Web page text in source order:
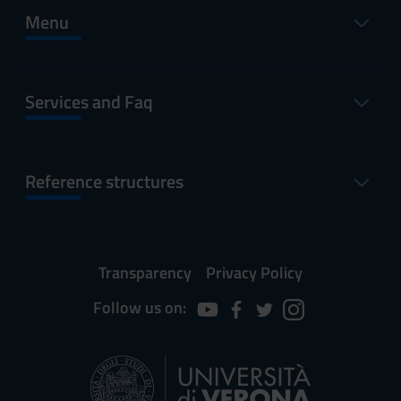
Menu
Services and Faq
Reference structures
Transparency
Privacy Policy
Follow us on: